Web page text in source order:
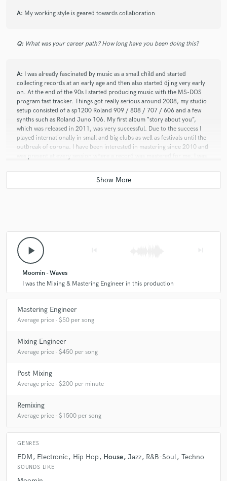
A: My working style is geared towards collaboration
Q: What was your career path? How long have you been doing this?
A: I was already fascinated by music as a small child and started
collecting records at an early age and then also started djing very early
on. At the end of the 90s I started producing music with the MS-DOS
program fast tracker. Things got really serious around 2008, my studio
setup consisted of a sp1200 Roland 909 / 808 / 707 / 606 and a few
synths such as Roland Juno 106. My first album “story about you”,
which was released in 2011, was very successful. Due to the success I
played internationally in small and big clubs as well as festivals until the
outbreak of corona. I have been interested in mastering since 2010 and
perfect setup for me and since 2019 I have been offering my own
A:
Take your time to get everything right. Your master can only be as
good as your mix allows it to be.
Q:What do you bring to a song?
A:great sounding audio that translates the character and emotional
combining the best of digital and analog. I work with selected high end
analog equipment, KII Three Studio Monitors in an acoustically treated
room. To provide a maximum of transparency, all gear is isolated by
Q:Describe the most common type of work you do for your clients.
play_arrow
Moomin - Waves
I was the Mixing & Mastering Engineer in this production
Mastering Engineer
Average price - $50 per song
Mixing Engineer
Average price - $450 per song
Post Mixing
Average price - $200 per minute
Remixing
Average price - $1500 per song
GENRES
EDM Electronic Hip Hop House Jazz R&B-Soul Techno
SOUNDS LIKE